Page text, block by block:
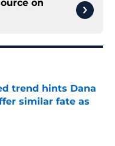
on
trend hints Dana
similar fate as
Date